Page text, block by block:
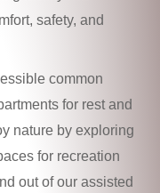
safety, and
common
for rest and
nature by exploring
for recreation
out of our assisted